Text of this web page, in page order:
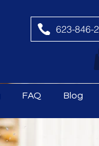
623-846-
FAQ Blog